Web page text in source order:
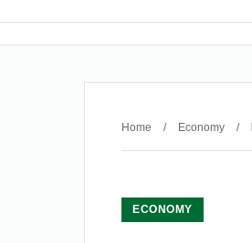
Home / Economy /
ECONOMY